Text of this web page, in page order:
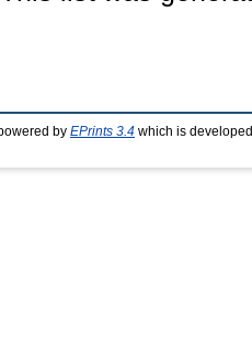
by EPrints 3.4 which is